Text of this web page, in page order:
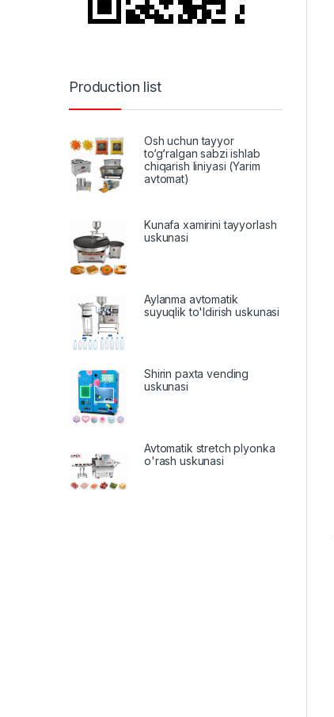
Production list
Osh uchun tayyor
to‘g‘ralgan sabzi ishlab
chiqarish liniyasi (Yarim
avtomat)
Kunafa xamirini tayyorlash
uskunasi
Aylanma avtomatik
suyuqlik to'ldirish uskunasi
Shirin paxta vending
uskunasi
Avtomatik stretch plyonka
o'rash uskunasi